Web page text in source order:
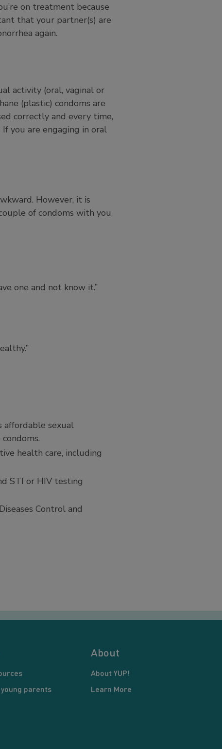
on treatment because
that your partner(s) are
again.
activity (oral, vaginal or
(plastic) condoms are
correctly and every time,
you are engaging in oral
However, it is
of condoms with you
one and not know it.”
affordable sexual
health care, including
STI or HIV testing
Control and
parents
About
About YUP!
Learn More